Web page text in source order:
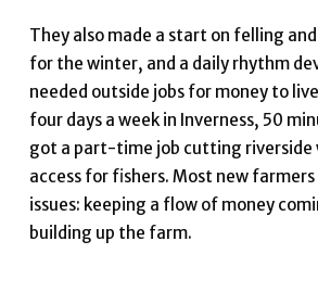
They also made a start on felling
for the winter, and a daily rhythm
needed outside jobs for money to
four days a week in Inverness, 50
got a part-time job cutting riverside
access for fishers. Most new
issues: keeping a flow of money
building up the farm.